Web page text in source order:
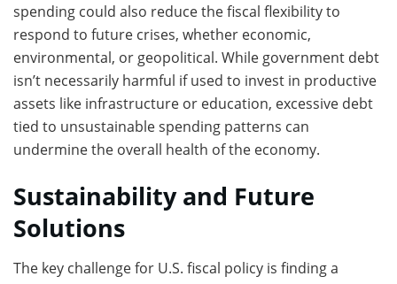
spending could also reduce the fiscal flexibility to
respond to future crises, whether economic,
environmental, or geopolitical. While government debt
isn’t necessarily harmful if used to invest in productive
assets like infrastructure or education, excessive debt
tied to unsustainable spending patterns can
undermine the overall health of the economy.
Sustainability and Future
Solutions
The key challenge for U.S. fiscal policy is finding a